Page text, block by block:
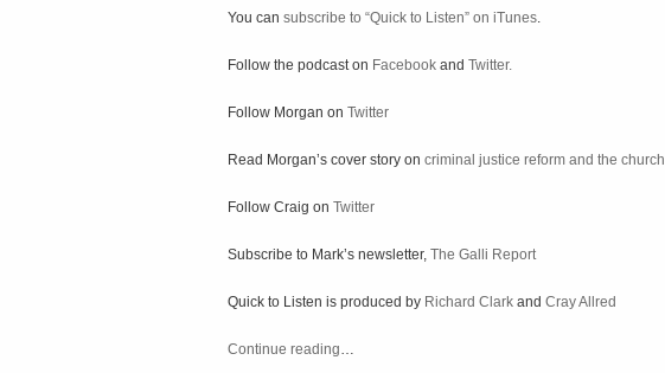
You can subscribe to “Quick to Listen” on iTunes.
Follow the podcast on Facebook and Twitter.
Follow Morgan on Twitter
Read Morgan’s cover story on criminal justice reform and the church
Follow Craig on Twitter
Subscribe to Mark’s newsletter, The Galli Report
Quick to Listen is produced by Richard Clark and Cray Allred
Continue reading…